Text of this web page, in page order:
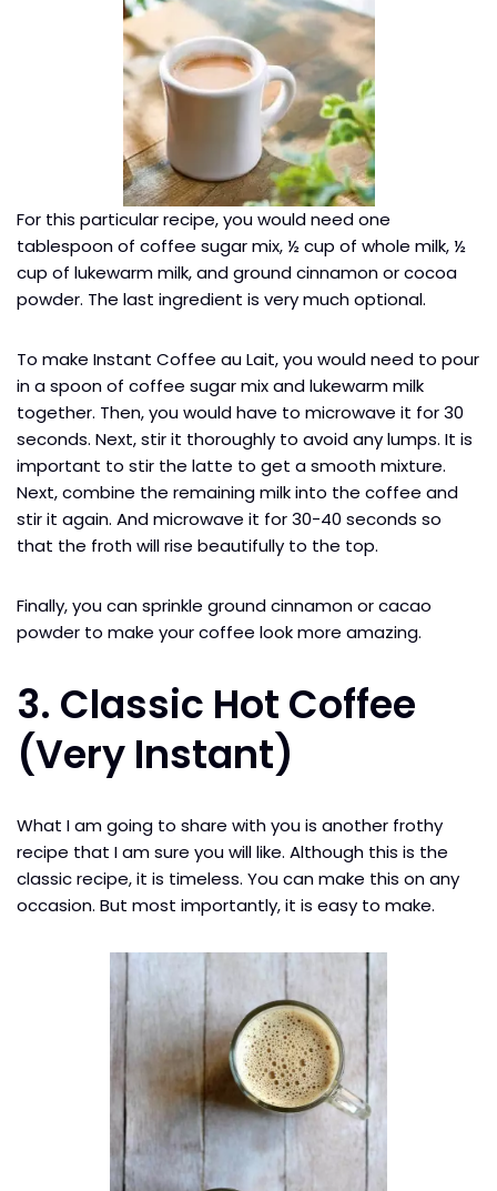
For this particular recipe, you would need one
tablespoon of coffee sugar mix, ½ cup of whole milk, ½
cup of lukewarm milk, and ground cinnamon or cocoa
powder. The last ingredient is very much optional.
To make Instant Coffee au Lait, you would need to pour
in a spoon of coffee sugar mix and lukewarm milk
together. Then, you would have to microwave it for 30
seconds. Next, stir it thoroughly to avoid any lumps. It is
important to stir the latte to get a smooth mixture.
Next, combine the remaining milk into the coffee and
stir it again. And microwave it for 30-40 seconds so
that the froth will rise beautifully to the top.
Finally, you can sprinkle ground cinnamon or cacao
powder to make your coffee look more amazing.
3. Classic Hot Coffee
(Very Instant)
What I am going to share with you is another frothy
recipe that I am sure you will like. Although this is the
classic recipe, it is timeless. You can make this on any
occasion. But most importantly, it is easy to make.